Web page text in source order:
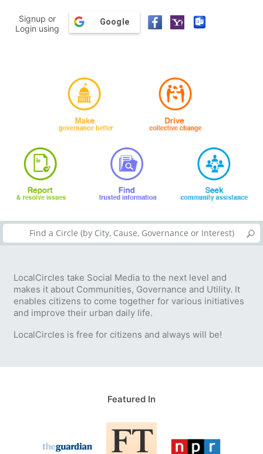
Signup or
Login using
Google
LocalCircles take Social Media to the next level and
makes it about Communities, Governance and Utility. It
enables citizens to come together for various initiatives
and improve their urban daily life.
LocalCircles is free for citizens and always will be!
Featured In